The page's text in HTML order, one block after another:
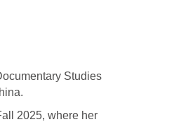
Studies
2025, where her